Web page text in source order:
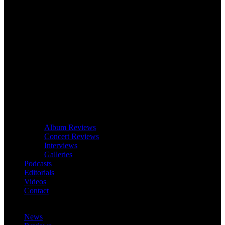
Album Reviews
Concert Reviews
Interviews
Galleries
Podcasts
Editorials
Videos
Contact
News